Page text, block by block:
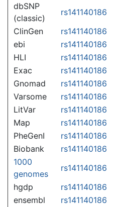
dbSNP
(classic)
rs141140186
ClinGen
rs141140186
ebi
rs141140186
HLI
rs141140186
Exac
rs141140186
Gnomad
rs141140186
Varsome
rs141140186
LitVar
rs141140186
Map
rs141140186
PheGenI
rs141140186
Biobank
rs141140186
1000
genomes
rs141140186
hgdp
rs141140186
ensembl
rs141140186